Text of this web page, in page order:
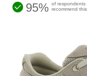
95% of respondents
recommend